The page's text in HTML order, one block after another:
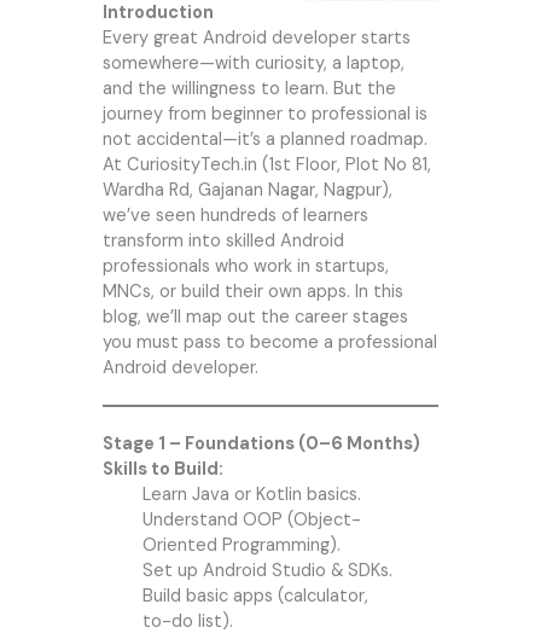
Introduction
Every great Android developer starts
somewhere—with curiosity, a laptop,
and the willingness to learn. But the
journey from beginner to professional is
not accidental—it’s a planned roadmap.
At CuriosityTech.in (1st Floor, Plot No 81,
Wardha Rd, Gajanan Nagar, Nagpur),
we’ve seen hundreds of learners
transform into skilled Android
professionals who work in startups,
MNCs, or build their own apps. In this
blog, we’ll map out the career stages
you must pass to become a professional
Android developer.
Stage 1 – Foundations (0–6 Months)
Skills to Build:
Learn Java or Kotlin basics.
Understand OOP (Object-
Oriented Programming).
Set up Android Studio & SDKs.
Build basic apps (calculator,
to-do list).